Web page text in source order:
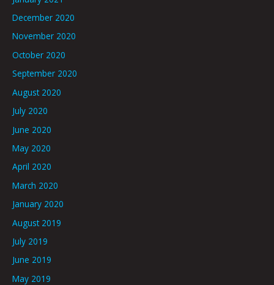
December 2020
November 2020
October 2020
September 2020
August 2020
July 2020
June 2020
May 2020
April 2020
March 2020
January 2020
August 2019
July 2019
June 2019
May 2019